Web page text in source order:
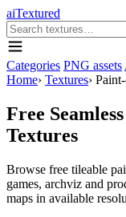
aiTextured
Categories PNG assets
Home› Textures›
Free
Textures
Browse free tileable
games, archviz and
maps in available